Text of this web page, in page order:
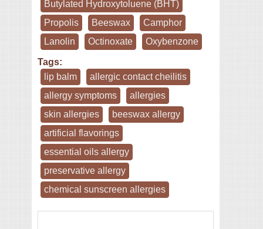
Butylated Hydroxytoluene (BHT)
Propolis
Beeswax
Camphor
Lanolin
Octinoxate Oxybenzone
Tags:
lip balm
allergic contact cheilitis
allergy symptoms
allergies
skin allergies
beeswax allergy
artificial flavorings
essential oils allergy
preservative allergy
chemical sunscreen allergies